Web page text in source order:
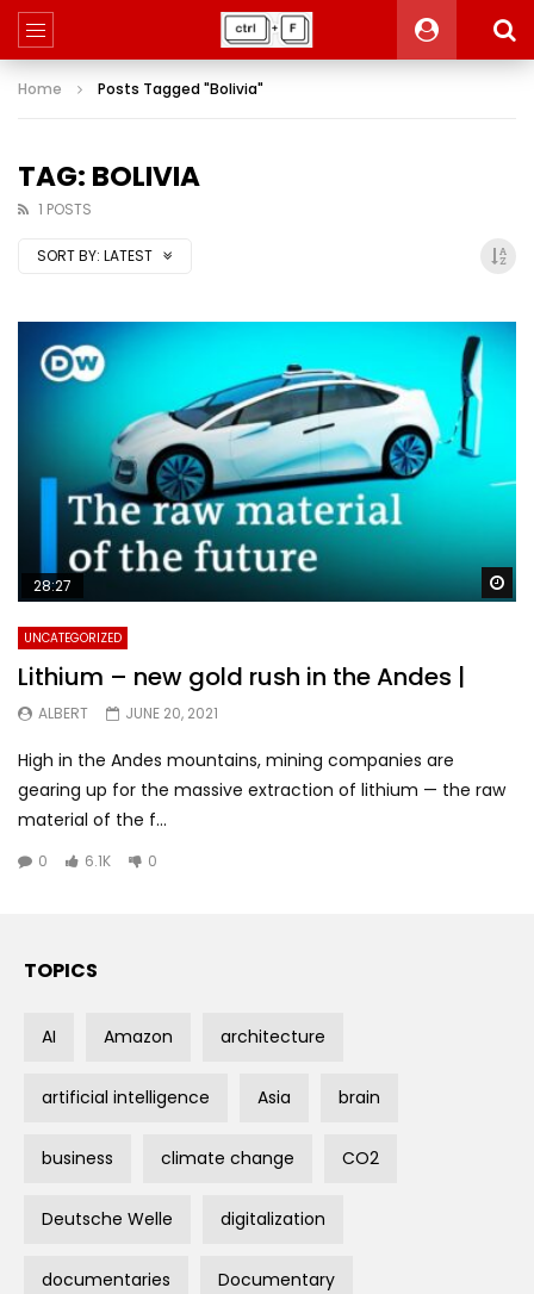
Home Posts Tagged "Bolivia"
TAG: BOLIVIA
1 POSTS
SORT BY: LATEST
28:27
UNCATEGORIZED
Lithium – new gold rush in the Andes |
ALBERT JUNE 20, 2021
High in the Andes mountains, mining companies are
gearing up for the massive extraction of lithium — the raw
material of the f...
0 6.1K 0
TOPICS
AI Amazon architecture
artificial intelligence Asia brain
business climate change CO2
Deutsche Welle digitalization
documentaries Documentary